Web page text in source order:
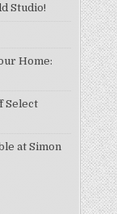
Studio!
Home:
Select
at Simon